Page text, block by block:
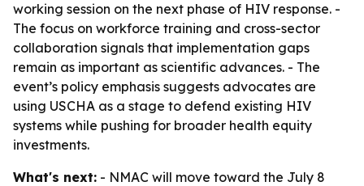
working session on the next phase of HIV response. -
The focus on workforce training and cross-sector
collaboration signals that implementation gaps
remain as important as scientific advances. - The
event’s policy emphasis suggests advocates are
using USCHA as a stage to defend existing HIV
systems while pushing for broader health equity
investments.
What's next: - NMAC will move toward the July 8